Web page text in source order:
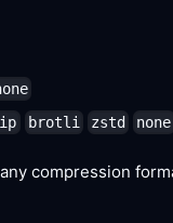
brotli zstd none
compression